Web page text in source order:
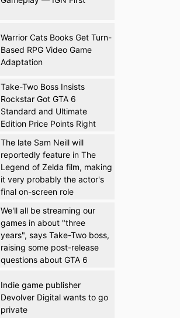
Warrior Cats Books Get Turn-
Based RPG Video Game
Adaptation
Take-Two Boss Insists
Rockstar Got GTA 6
Standard and Ultimate
Edition Price Points Right
The late Sam Neill will
reportedly feature in The
Legend of Zelda film, making
it very probably the actor's
final on-screen role
We'll all be streaming our
games in about "three
years", says Take-Two boss,
raising some post-release
questions about GTA 6
Indie game publisher
Devolver Digital wants to go
private